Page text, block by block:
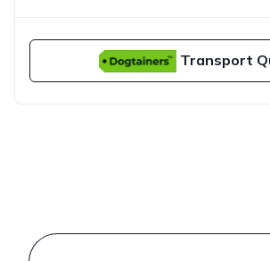
Transport